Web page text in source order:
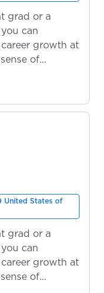
grad or a
can
growth at
of
United States of
grad or a
can
growth at
of